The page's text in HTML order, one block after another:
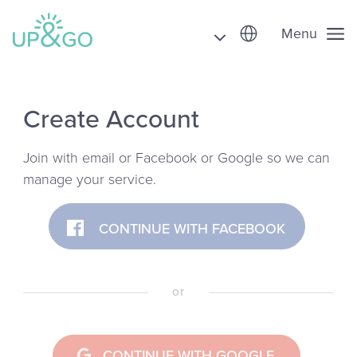
Menu
Create Account
Join with email or Facebook or Google so we can
manage your service.
CONTINUE WITH FACEBOOK
or